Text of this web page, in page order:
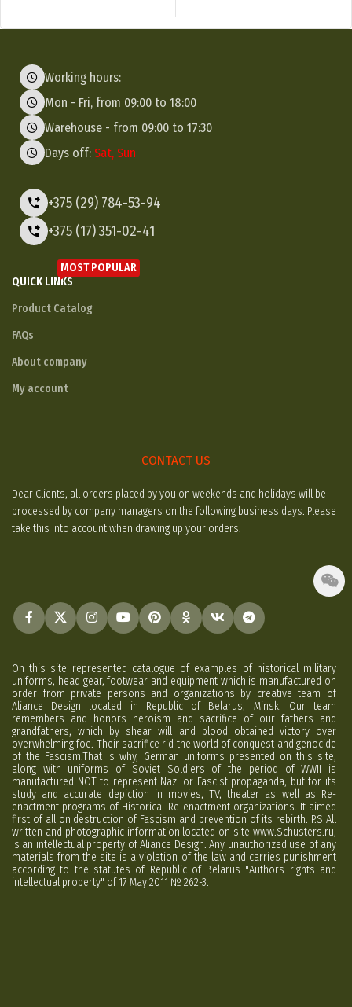
Working hours:
Mon - Fri, from 09:00 to 18:00
Warehouse - from 09:00 to 17:30
Days off: Sat, Sun
+375 (29) 784-53-94
+375 (17) 351-02-41
QUICK LINKS
MOST POPULAR
Product Catalog
FAQs
About company
My account
CONTACT US
Dear Clients, all orders placed by you on weekends and holidays will be
processed by company managers on the following business days. Please
take this into account when drawing up your orders.
On this site represented catalogue of examples of historical military
uniforms, head gear, footwear and equipment which is manufactured on
order from private persons and organizations by creative team of
Aliance Design located in Republic of Belarus, Minsk. Our team
remembers and honors heroism and sacrifice of our fathers and
grandfathers, which by shear will and blood obtained victory over
overwhelming foe. Their sacrifice rid the world of conquest and genocide
of the Fascism.That is why, German uniforms presented on this site,
along with uniforms of Soviet Soldiers of the period of WWII is
manufactured NOT to represent Nazi or Fascist propaganda, but for its
study and accurate depiction in movies, TV, theater as well as Re-
enactment programs of Historical Re-enactment organizations. It aimed
first of all on destruction of Fascism and prevention of its rebirth. P.S All
written and photographic information located on site www.Schusters.ru,
is an intellectual property of Aliance Design. Any unauthorized use of any
materials from the site is a violation of the law and carries punishment
according to the statutes of Republic of Belarus "Authors rights and
intellectual property" of 17 May 2011 № 262-3.